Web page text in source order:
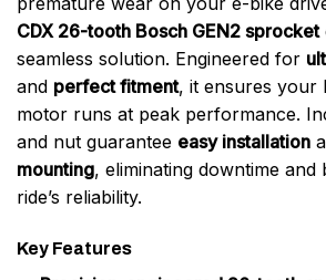
CDX 26-tooth Bosch GEN2 sprocket
seamless solution. Engineered for
and perfect fitment, it ensures your
motor runs at peak performance.
and nut guarantee easy installation
mounting, eliminating downtime
ride’s reliability.
Key Features